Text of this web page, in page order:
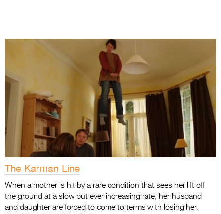
The Karman Line
When a mother is hit by a rare condition that sees her lift off
the ground at a slow but ever increasing rate, her husband
and daughter are forced to come to terms with losing her.